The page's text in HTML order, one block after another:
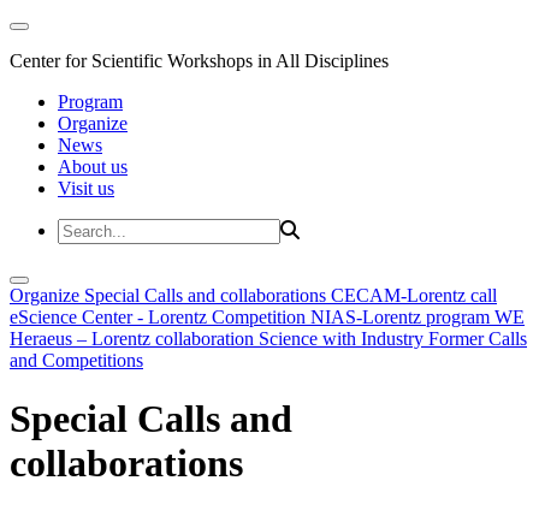
Center for Scientific Workshops in All Disciplines
Program
Organize
News
About us
Visit us
Organize Special Calls and collaborations CECAM-Lorentz call
eScience Center - Lorentz Competition NIAS-Lorentz program WE
Heraeus – Lorentz collaboration Science with Industry Former Calls
and Competitions
Special Calls and
collaborations